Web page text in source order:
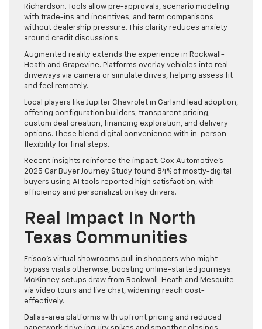
Richardson. Tools allow pre-approvals, scenario modeling
with trade-ins and incentives, and term comparisons
without dealership pressure. This clarity reduces anxiety
around credit discussions.
Augmented reality extends the experience in Rockwall-
Heath and Grapevine. Platforms overlay vehicles into real
driveways via camera or simulate drives, helping assess fit
and feel remotely.
Local players like Jupiter Chevrolet in Garland lead adoption,
offering configuration builders, transparent pricing,
custom deal creation, financing exploration, and delivery
options. These blend digital convenience with in-person
flexibility for final steps.
Recent insights reinforce the impact. Cox Automotive’s
2025 Car Buyer Journey Study found 84% of mostly-digital
buyers using AI tools reported high satisfaction, with
efficiency and personalization key drivers.
Real Impact In North
Texas Communities
Frisco’s virtual showrooms pull in shoppers who might
bypass visits otherwise, boosting online-started journeys.
McKinney setups draw from Rockwall-Heath and Mesquite
via video tours and live chat, widening reach cost-
effectively.
Dallas-area platforms with upfront pricing and reduced